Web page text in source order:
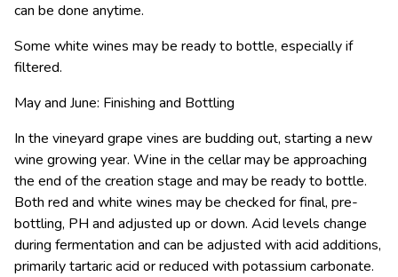
can be done anytime.
Some white wines may be ready to bottle, especially if
filtered.
May and June: Finishing and Bottling
In the vineyard grape vines are budding out, starting a new
wine growing year. Wine in the cellar may be approaching
the end of the creation stage and may be ready to bottle.
Both red and white wines may be checked for final, pre-
bottling, PH and adjusted up or down. Acid levels change
during fermentation and can be adjusted with acid additions,
primarily tartaric acid or reduced with potassium carbonate.